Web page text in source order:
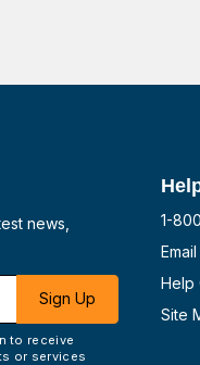
news,
Sign Up
to receive
or services
1-
Help
Site